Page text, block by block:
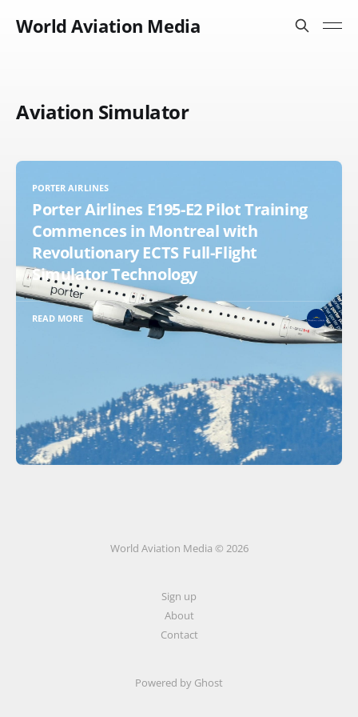
World Aviation Media
Aviation Simulator
PORTER AIRLINES
Porter Airlines E195-E2 Pilot Training
Commences in Montreal with
Revolutionary ECTS Full-Flight
Simulator Technology
READ MORE
World Aviation Media © 2026
Sign up
About
Contact
Powered by Ghost